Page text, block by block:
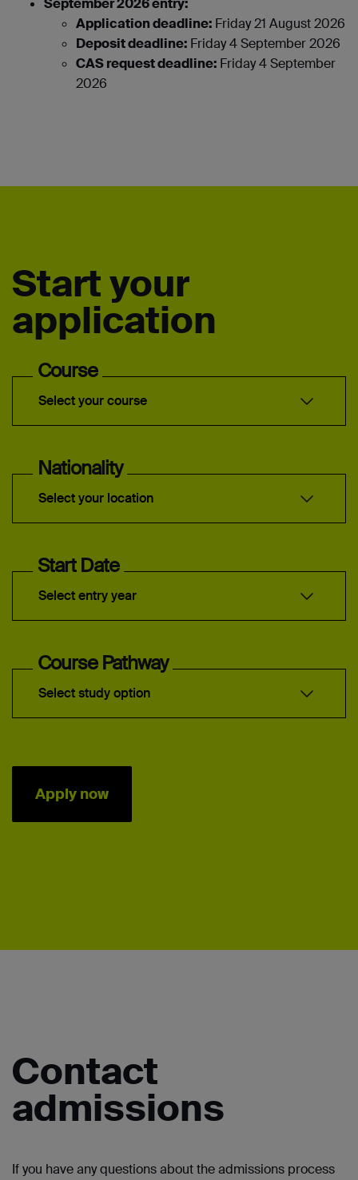
September 2026 entry:
Application deadline: Friday 21 August 2026
Deposit deadline: Friday 4 September 2026
CAS request deadline: Friday 4 September
2026
Start your
application
Course
Select your course
Nationality
Select your location
Start Date
Select entry year
Course Pathway
Select study option
Apply now
Contact
admissions
If you have any questions about the admissions process